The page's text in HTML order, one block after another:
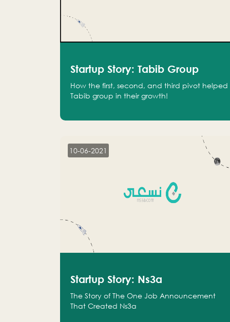
Startup Story: Tabib Group
How the first, second, and third pivot helped
Tabib group in their growth!
10-06-2021
Startup Story: Ns3a
The Story of The One Job Announcement
That Created Ns3a